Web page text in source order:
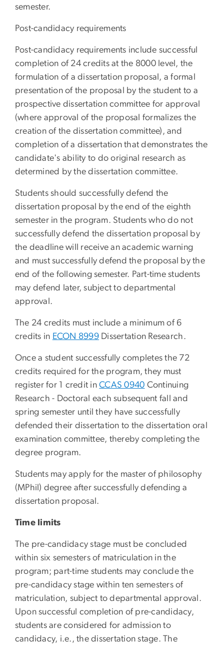
semester.
Post-candidacy requirements
Post-candidacy requirements include successful
completion of 24 credits at the 8000 level, the
formulation of a dissertation proposal, a formal
presentation of the proposal by the student to a
prospective dissertation committee for approval
(where approval of the proposal formalizes the
creation of the dissertation committee), and
completion of a dissertation that demonstrates the
candidate's ability to do original research as
determined by the dissertation committee.
Students should successfully defend the
dissertation proposal by the end of the eighth
semester in the program. Students who do not
successfully defend the dissertation proposal by
the deadline will receive an academic warning
and must successfully defend the proposal by the
end of the following semester. Part-time students
may defend later, subject to departmental
approval.
The 24 credits must include a minimum of 6
credits in ECON 8999 Dissertation Research.
Once a student successfully completes the 72
credits required for the program, they must
register for 1 credit inCCAS 0940 Continuing
Research - Doctoral each subsequent fall and
spring semester until they have successfully
defended their dissertation to the dissertation oral
examination committee, thereby completing the
degree program.
Students may apply for the master of philosophy
(MPhil) degree after successfully defending a
dissertation proposal.
Time limits
The pre-candidacy stage must be concluded
within six semesters of matriculation in the
program; part-time students may conclude the
pre-candidacy stage within ten semesters of
matriculation, subject to departmental approval.
Upon successful completion of pre-candidacy,
students are considered for admission to
candidacy, i.e., the dissertation stage. The